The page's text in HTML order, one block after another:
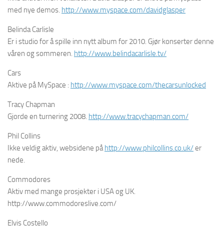
med nye demos. http://www.myspace.com/davidglasper
Belinda Carlisle
Er i studio for å spille inn nytt album for 2010. Gjør konserter denne
våren og sommeren. http://www.belindacarlisle.tv/
Cars
Aktive på MySpace : http://www.myspace.com/thecarsunlocked
Tracy Chapman
Gjorde en turnering 2008. http://www.tracychapman.com/
Phil Collins
Ikke veldig aktiv, websidene påhttp://www.philcollins.co.uk/er
nede.
Commodores
Aktiv med mange prosjekter i USA og UK.
http://www.commodoreslive.com/
Elvis Costello